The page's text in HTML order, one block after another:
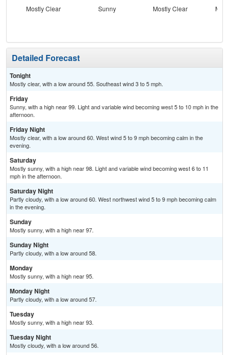
Mostly Clear Sunny Mostly Clear
Detailed Forecast
Tonight
Mostly clear, with a low around 55. Southeast wind 3 to 5 mph.
Friday
Sunny, with a high near 99. Light and variable wind becoming west 5 to 10 mph in the
afternoon.
Friday Night
Mostly clear, with a low around 60. West wind 5 to 9 mph becoming calm in the
evening.
Saturday
Mostly sunny, with a high near 98. Light and variable wind becoming west 6 to 11
mph in the afternoon.
Saturday Night
Partly cloudy, with a low around 60. West northwest wind 5 to 9 mph becoming calm
in the evening.
Sunday
Mostly sunny, with a high near 97.
Sunday Night
Partly cloudy, with a low around 58.
Monday
Mostly sunny, with a high near 95.
Monday Night
Partly cloudy, with a low around 57.
Tuesday
Mostly sunny, with a high near 93.
Tuesday Night
Mostly cloudy, with a low around 56.